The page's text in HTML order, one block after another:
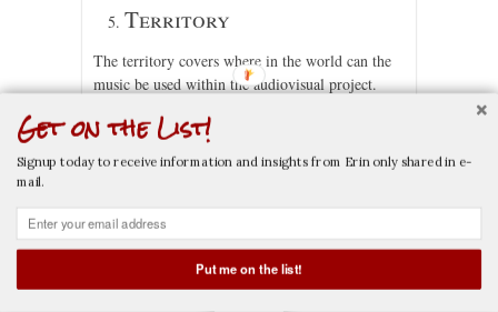
CALL NOW EMAIL NOW
Territory
The territory covers where in the world can the
music be used within the audiovisual project.
or even a local area.
The term is for how long can the music be used
within the audiovisual project. This might be in
perpetuity or only for a specific length of time.
Get on the List!
Signup today to receive information and insights from Erin only shared in e-
mail.
Put me on the list!